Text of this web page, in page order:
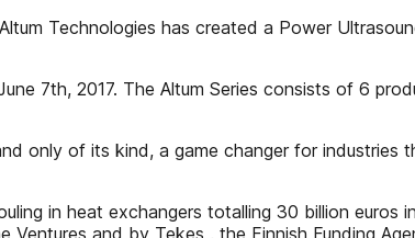
Technologies has created a Power
7th, 2017. The Altum Series consists of 6
only of its kind, a game changer for
in heat exchangers totalling 30 billion
Ventures and by Tekes , the Finnish Funding